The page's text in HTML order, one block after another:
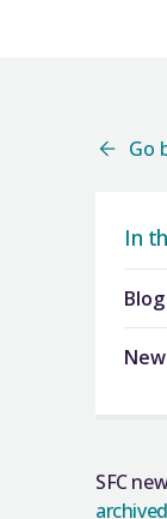
Go
In
Blog
SFC